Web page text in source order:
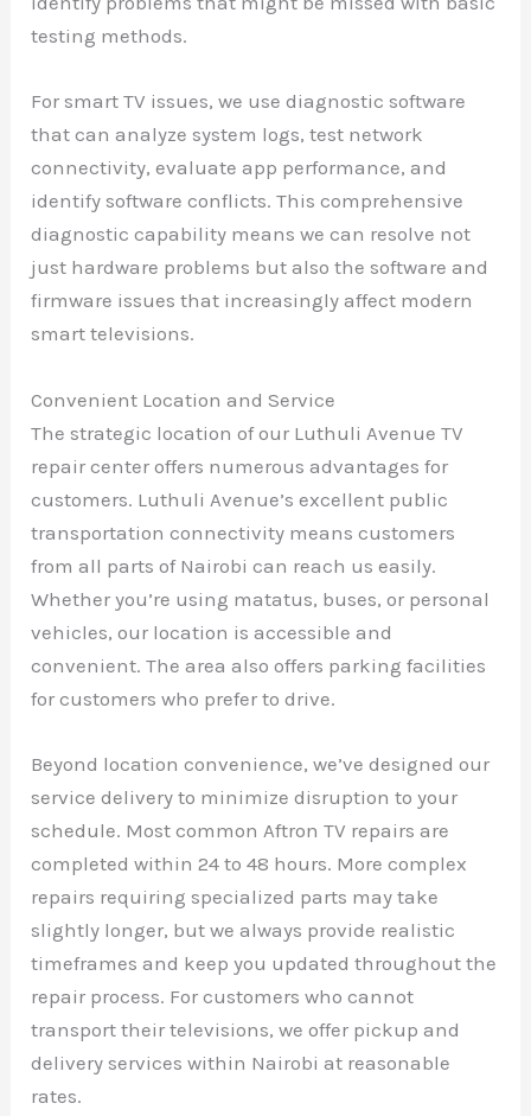
testing methods.
For smart TV issues, we use diagnostic software
that can analyze system logs, test network
connectivity, evaluate app performance, and
identify software conflicts. This comprehensive
diagnostic capability means we can resolve not
just hardware problems but also the software and
firmware issues that increasingly affect modern
smart televisions.
Convenient Location and Service
The strategic location of our Luthuli Avenue TV
repair center offers numerous advantages for
customers. Luthuli Avenue’s excellent public
transportation connectivity means customers
from all parts of Nairobi can reach us easily.
Whether you’re using matatus, buses, or personal
vehicles, our location is accessible and
convenient. The area also offers parking facilities
for customers who prefer to drive.
Beyond location convenience, we’ve designed our
service delivery to minimize disruption to your
schedule. Most common Aftron TV repairs are
completed within 24 to 48 hours. More complex
repairs requiring specialized parts may take
slightly longer, but we always provide realistic
timeframes and keep you updated throughout the
repair process. For customers who cannot
transport their televisions, we offer pickup and
delivery services within Nairobi at reasonable
rates.